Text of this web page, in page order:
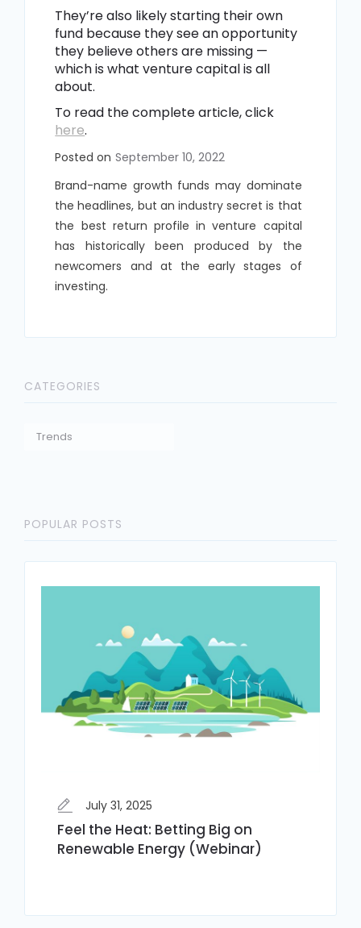
They’re also likely starting their own
fund because they see an opportunity
they believe others are missing —
which is what venture capital is all
about.
To read the complete article, click
here.
Posted on September 10, 2022
Brand-name growth funds may dominate
the headlines, but an industry secret is that
the best return profile in venture capital
has historically been produced by the
newcomers and at the early stages of
investing.
CATEGORIES
Trends
POPULAR POSTS
July 31, 2025
Feel the Heat: Betting Big on
Renewable Energy (Webinar)